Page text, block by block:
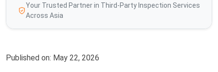
Your Trusted Partner in Third-Party Inspection Services
Across Asia
Published on: May 22, 2026